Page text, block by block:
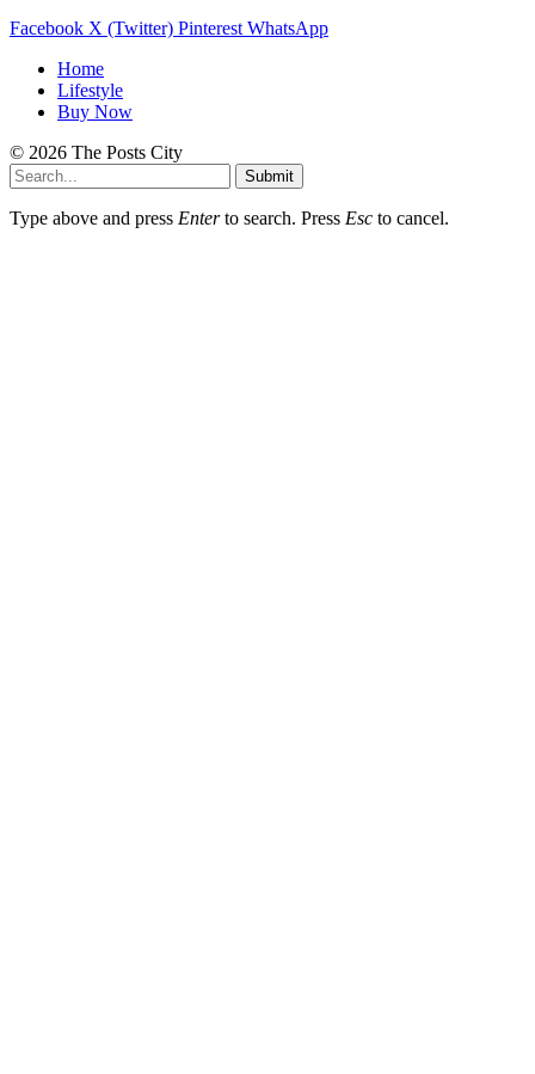
Facebook X (Twitter) Pinterest WhatsApp
Home
Lifestyle
Buy Now
© 2026 The Posts City
Submit
Type above and press Enterto search. Press Esc to cancel.